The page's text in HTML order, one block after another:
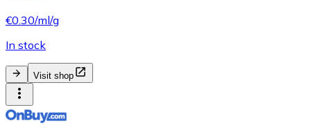
€0.30/ml/g
In stock
Visit shop